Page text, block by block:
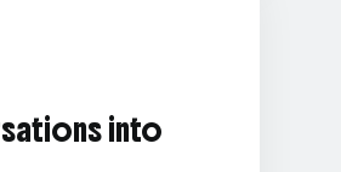
into